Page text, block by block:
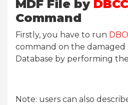
MDF File by
Command
Firstly, you have to run
command on the damaged
Database by performing
Note: users can also